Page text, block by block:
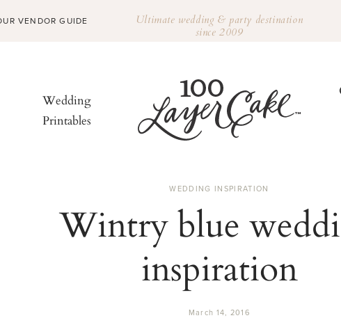
VENDOR GUIDE Ultimate wedding & party destination
since 2009
Wedding
Printables
WEDDING INSPIRATION
Wintry blue
inspiration
March 14, 2016